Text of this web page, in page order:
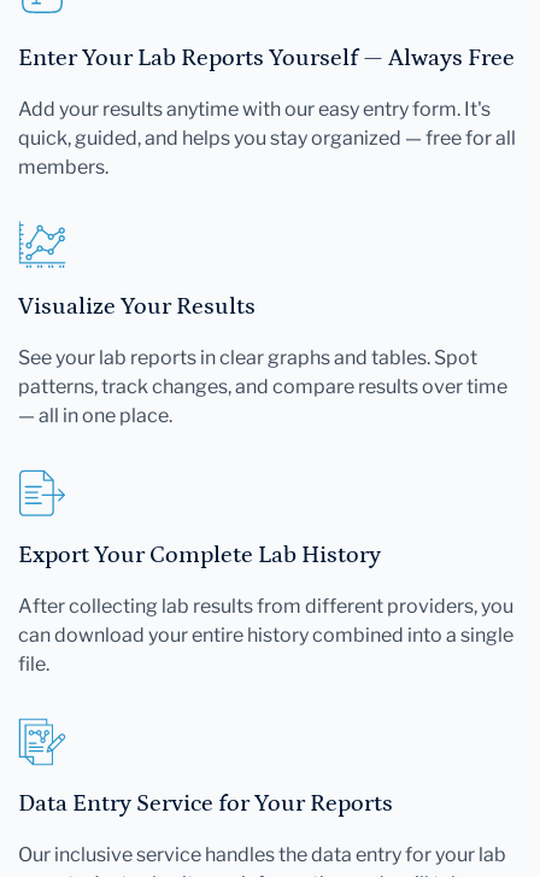
Enter Your Lab Reports Yourself — Always Free
Add your results anytime with our easy entry form. It's
quick, guided, and helps you stay organized — free for all
members.
Visualize Your Results
See your lab reports in clear graphs and tables. Spot
patterns, track changes, and compare results over time
— all in one place.
Export Your Complete Lab History
After collecting lab results from different providers, you
can download your entire history combined into a single
file.
Data Entry Service for Your Reports
Our inclusive service handles the data entry for your lab